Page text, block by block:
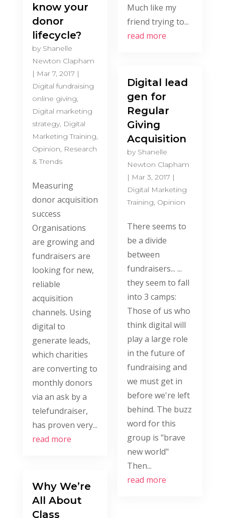
know your
donor
lifecycle?
by Shanelle
Newton Clapham
| Mar 7, 2017 |
Digital fundraising
online giving,
Digital marketing
strategy, Digital
Marketing Training,
Opinion, Research
& Trends
Measuring
donor acquisition
success
Organisations
are growing and
fundraisers are
looking for new,
reliable
acquisition
channels. Using
digital to
generate leads,
which charities
are converting to
monthly donors
via an ask by a
telefundraiser,
has proven very...
read more
Why We’re
All About
Class
Much like my
friend trying to...
read more
Digital lead
gen for
Regular
Giving
Acquisition
by Shanelle
Newton Clapham
| Mar 3, 2017 |
Digital Marketing
Training, Opinion
There seems to
be a divide
between
fundraisers... ...
they seem to fall
into 3 camps:
Those of us who
think digital will
play a large role
in the future of
fundraising and
we must get in
before we're left
behind. The buzz
word for this
group is "brave
new world"
Then...
read more